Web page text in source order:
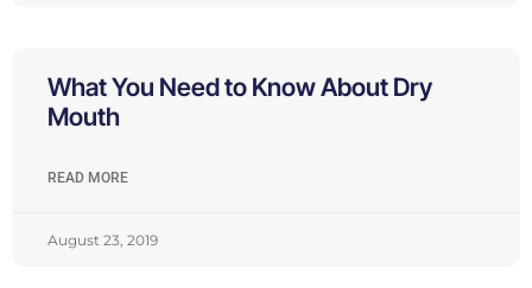
What You Need to Know About Dry
Mouth
READ MORE
August 23, 2019